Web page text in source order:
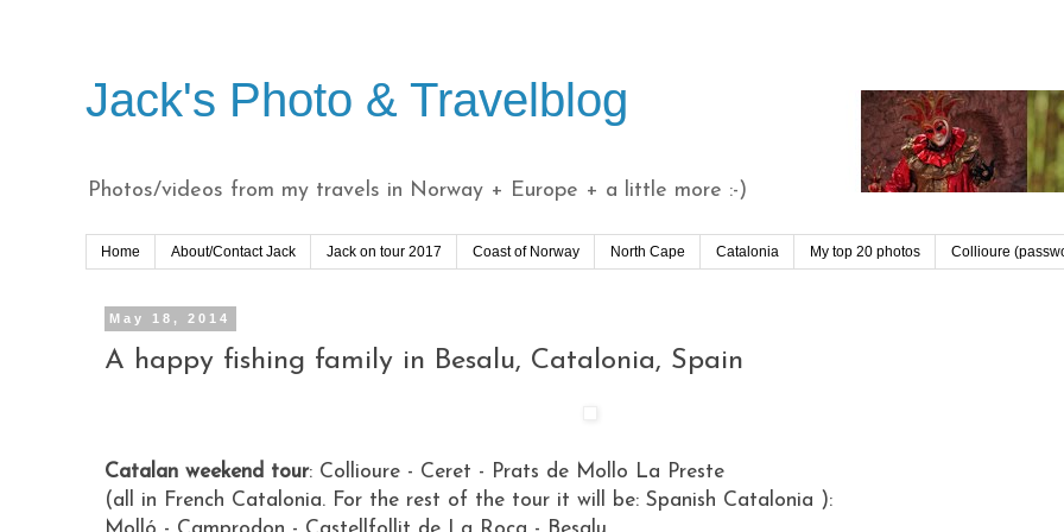
Jack's Photo & Travelblog
Photos/videos from my travels in Norway + Europe + a little more :-)
Home About/Contact Jack Jack on tour 2017 Coast of Norway North Cape Catalonia My top 20 photos Collioure
May 18, 2014
A happy fishing family in Besalu, Catalonia, Spain
Catalan weekend tour: Collioure - Ceret - Prats de Mollo La Preste
(all in French Catalonia. For the rest of the tour it will be: Spanish Catalonia ):